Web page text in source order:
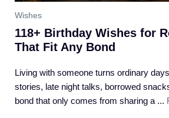
Wishes
118+ Birthday Wishes for
That Fit Any Bond
Living with someone turns ordinary
stories, late night talks, borrowed
bond that only comes from sharing a ...